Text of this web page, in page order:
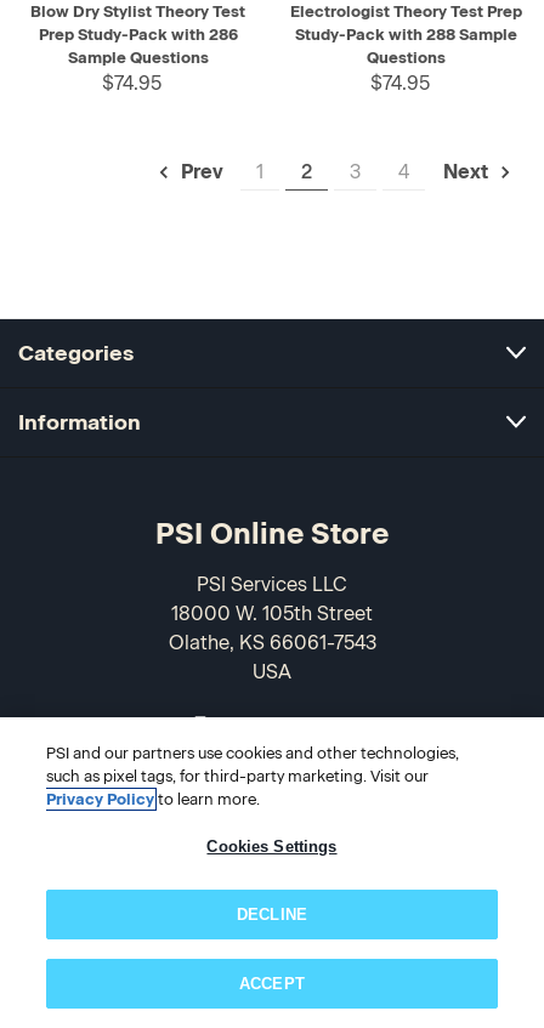
Blow Dry Stylist Theory Test
Prep Study-Pack with 286
Sample Questions
$74.95
Electrologist Theory Test Prep
Study-Pack with 288 Sample
Questions
$74.95
Prev 1 2 3 4 Next
Categories
Information
PSI Online Store
PSI Services LLC
18000 W. 105th Street
Olathe, KS 66061-7543
USA
© 2026 PSI Online Store
Subscribe now!
PSI and our partners use cookies and other technologies,
such as pixel tags, for third-party marketing. Visit our
Privacy Policy to learn more.
Cookies Settings
DECLINE
ACCEPT